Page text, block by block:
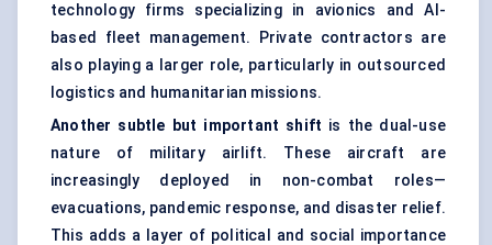
technology firms specializing in avionics and AI-
based fleet management. Private contractors are
also playing a larger role, particularly in outsourced
logistics and humanitarian missions.
Another subtle but important shift is the dual-use
nature of military airlift. These aircraft are
increasingly deployed in non-combat roles—
evacuations, pandemic response, and disaster relief.
This adds a layer of political and social importance